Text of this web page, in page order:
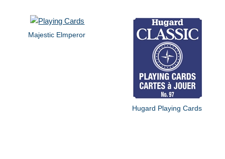
Majestic Elmperor
Hugard Playing Cards